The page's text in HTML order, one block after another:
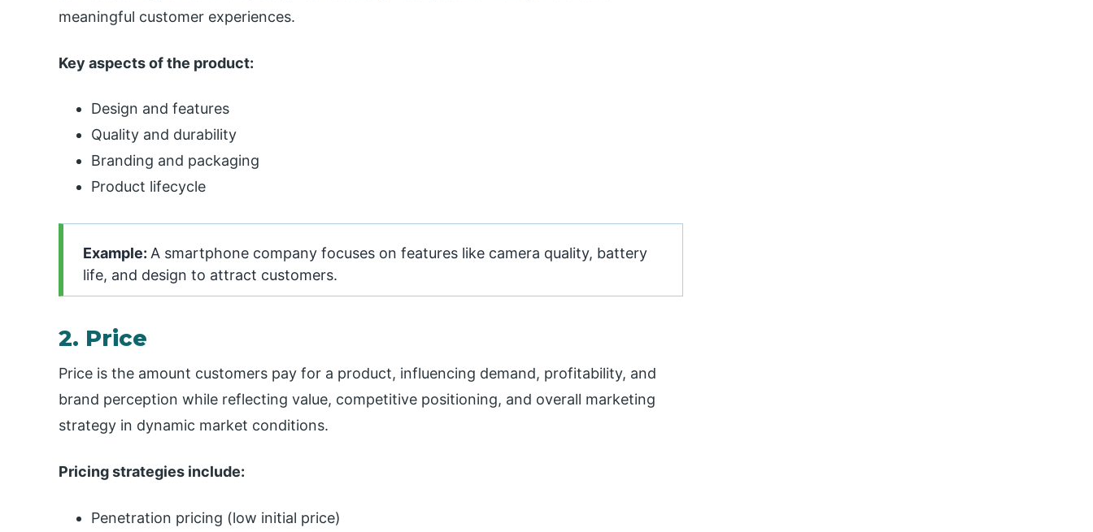
meaningful customer experiences.
Key aspects of the product:
Design and features
Quality and durability
Branding and packaging
Product lifecycle
Example: A smartphone company focuses on features like camera quality, battery
life, and design to attract customers.
2. Price
Price is the amount customers pay for a product, influencing demand, profitability, and
brand perception while reflecting value, competitive positioning, and overall marketing
strategy in dynamic market conditions.
Pricing strategies include:
Penetration pricing (low initial price)